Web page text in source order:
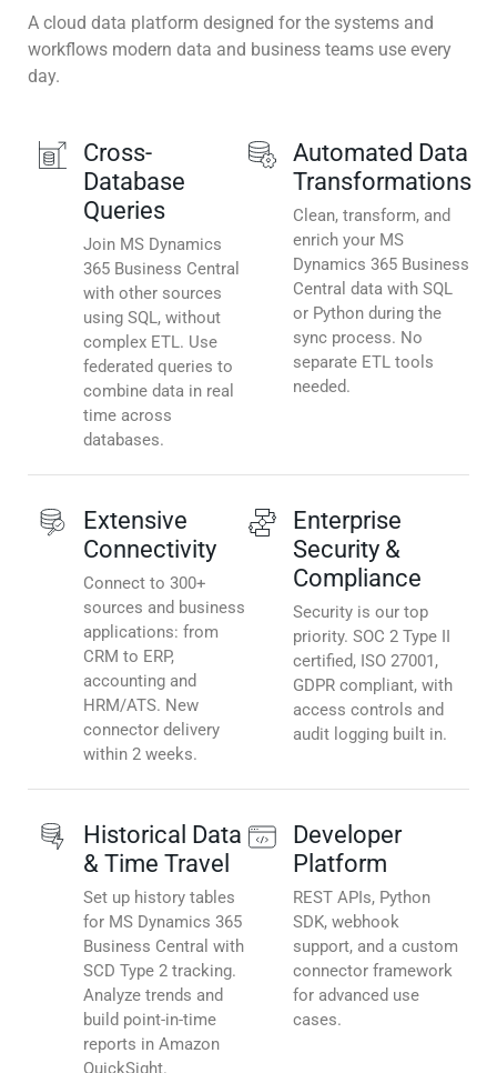
A cloud data platform designed for the systems and
workflows modern data and business teams use every
day.
Cross-
Database
Queries
Join MS Dynamics
365 Business Central
with other sources
using SQL, without
complex ETL. Use
federated queries to
combine data in real
time across
databases.
Automated Data
Transformations
Clean, transform, and
enrich your MS
Dynamics 365 Business
Central data with SQL
or Python during the
sync process. No
separate ETL tools
needed.
Extensive
Connectivity
Connect to 300+
sources and business
applications: from
CRM to ERP,
accounting and
HRM/ATS. New
connector delivery
within 2 weeks.
Enterprise
Security &
Compliance
Security is our top
priority. SOC 2 Type II
certified, ISO 27001,
GDPR compliant, with
access controls and
audit logging built in.
Historical Data
& Time Travel
Set up history tables
for MS Dynamics 365
Business Central with
SCD Type 2 tracking.
Analyze trends and
build point-in-time
reports in Amazon
QuickSight.
Developer
Platform
REST APIs, Python
SDK, webhook
support, and a custom
connector framework
for advanced use
cases.